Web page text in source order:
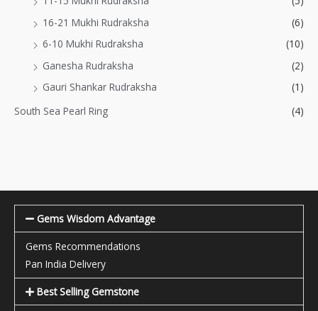
16-21 Mukhi Rudraksha
(6)
6-10 Mukhi Rudraksha
(10)
Ganesha Rudraksha
(2)
Gauri Shankar Rudraksha
(1)
South Sea Pearl Ring
(4)
Gems Wisdom Advantage
Gems Recommendations
Pan India Delivery
Best Selling Gemstone